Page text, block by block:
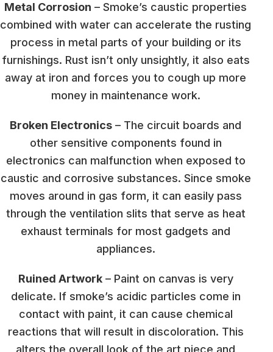
Metal Corrosion – Smoke’s caustic properties
combined with water can accelerate the rusting
process in metal parts of your building or its
furnishings. Rust isn’t only unsightly, it also eats
away at iron and forces you to cough up more
money in maintenance work.
Broken Electronics – The circuit boards and
other sensitive components found in
electronics can malfunction when exposed to
caustic and corrosive substances. Since smoke
moves around in gas form, it can easily pass
through the ventilation slits that serve as heat
exhaust terminals for most gadgets and
appliances.
Ruined Artwork– Paint on canvas is very
delicate. If smoke’s acidic particles come in
contact with paint, it can cause chemical
reactions that will result in discoloration. This
alters the overall look of the art piece and